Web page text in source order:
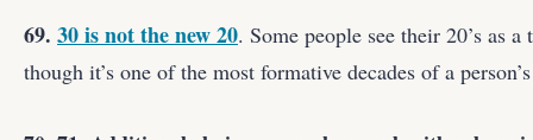
69. 30 is not the new 20. Some people see their 20’s as a
though it’s one of the most formative decades of a